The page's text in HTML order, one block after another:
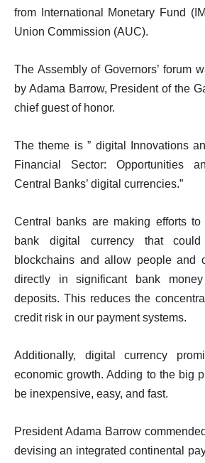
from International Monetary Fund
Union Commission (AUC).
The Assembly of Governors’ forum
by Adama Barrow, President of the
chief guest of honor.
The theme is ” digital Innovations
Financial Sector: Opportunities
Central Banks’ digital currencies.”
Central banks are making efforts to
bank digital currency that
blockchains and allow people and
directly in significant bank
deposits. This reduces the
credit risk in our payment systems.
Additionally, digital currency
economic growth. Adding to the big
be inexpensive, easy, and fast.
President Adama Barrow
devising an integrated continental